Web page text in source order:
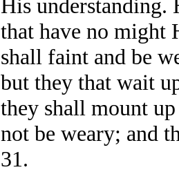
His understanding.
that have no might
shall faint and be
but they that wait
they shall mount
not be weary; and
31.